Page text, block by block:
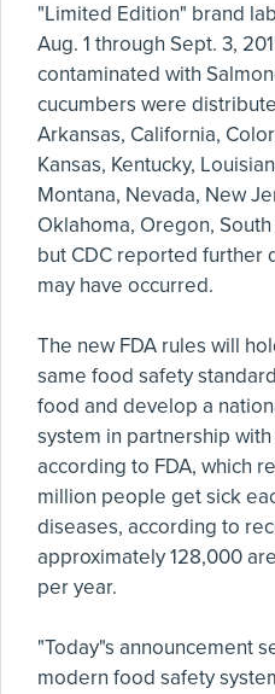
"Limited Edition" brand
Aug. 1 through Sept. 3,
contaminated with
cucumbers were
Arkansas, California,
Kansas, Kentucky,
Montana, Nevada, New
Oklahoma, Oregon,
but CDC reported further
may have occurred.
The new FDA rules will
same food safety
food and develop a
system in partnership
according to FDA, which
million people get sick
diseases, according to
approximately 128,000
per year.
"Today"s announcement
modern food safety